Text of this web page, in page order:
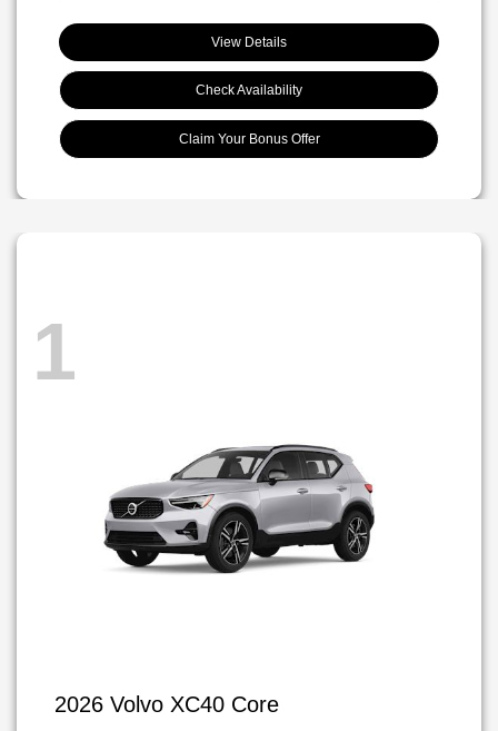
View Details
Check Availability
Claim Your Bonus Offer
1
2026 Volvo XC40 Core